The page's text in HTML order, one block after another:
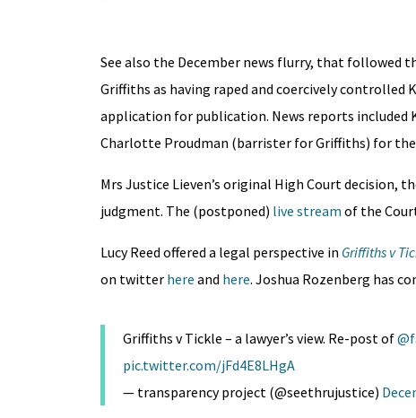
See also the December news flurry, that
Griffiths as having raped and coercively controlled
application for publication. News reports included
Charlotte Proudman (barrister for Griffiths) for the
Mrs Justice Lieven’s original High Court decision,
judgment. The (postponed) live stream of the
Lucy Reed offered a legal perspective in Griffiths v
on twitter here and here. Joshua Rozenberg has
Griffiths v Tickle – a lawyer’s view. Re-post of
pic.twitter.com/jFd4E8LHgA
— transparency project (@seethrujustice)